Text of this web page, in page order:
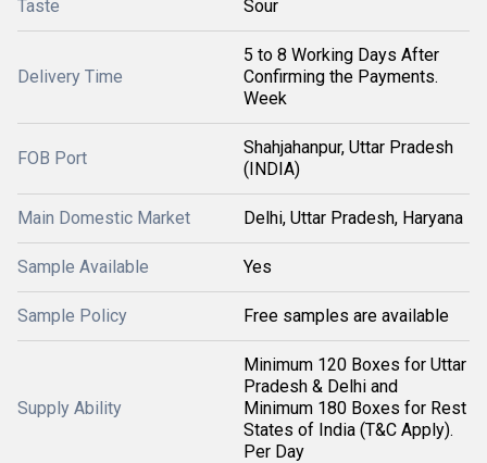
Taste Sour
Delivery Time
5 to 8 Working Days After
Confirming the Payments.
Week
FOB Port
Shahjahanpur, Uttar Pradesh
(INDIA)
Main Domestic Market Delhi, Uttar Pradesh, Haryana
Sample Available Yes
Sample Policy Free samples are available
Supply Ability
Minimum 120 Boxes for Uttar
Pradesh & Delhi and
Minimum 180 Boxes for Rest
States of India (T&C Apply).
Per Day